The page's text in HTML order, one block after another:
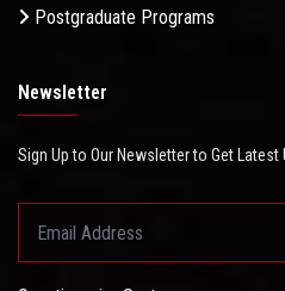
Postgraduate Programs
Newsletter
Sign Up to Our Newsletter to Get Latest